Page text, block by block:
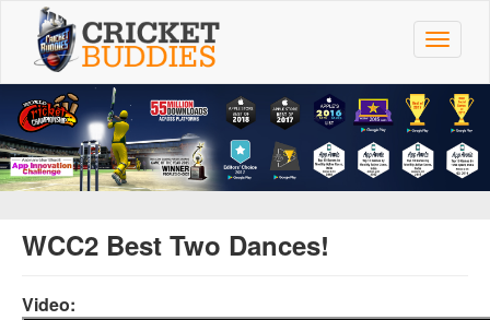
content
Toggle
WCC2 Best Two Dances!
Video: